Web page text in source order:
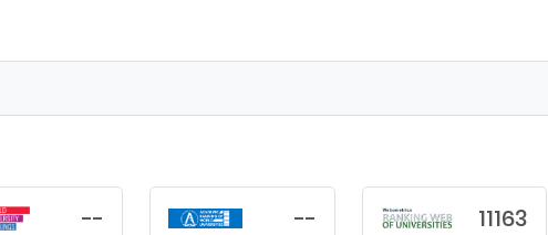
-- -- 11163